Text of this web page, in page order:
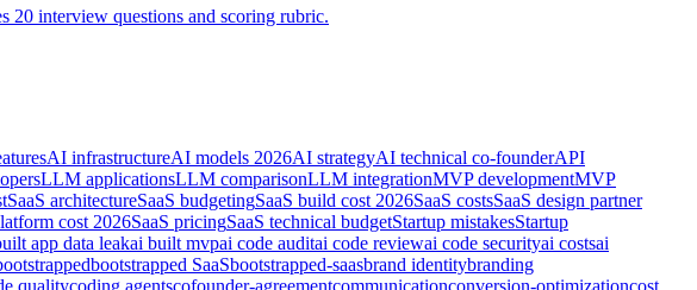
20 interview questions and scoring rubric.
AI infrastructureAI models 2026AI strategyAI technical co-founderAPI
LLM applicationsLLM comparisonLLM integrationMVP developmentMVP
SaaS architectureSaaS budgetingSaaS build cost 2026SaaS costsSaaS design partner
cost 2026SaaS pricingSaaS technical budgetStartup mistakesStartup
app data leakai built mvpai code auditai code reviewai code securityai costsai
bootstrapped SaaSbootstrapped-saasbrand identitybranding
qualitycoding agentscofounder-agreementcommunicationconversion-optimizationcost